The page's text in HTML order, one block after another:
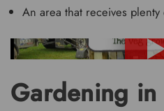
An area that receives
Gardening in